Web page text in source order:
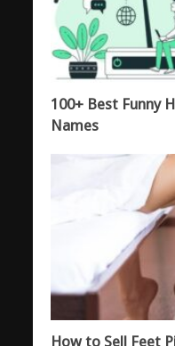
100+ Best Funny
Names
How to Sell Feet